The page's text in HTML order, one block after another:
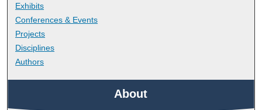
Exhibits
Conferences & Events
Projects
Disciplines
Authors
About